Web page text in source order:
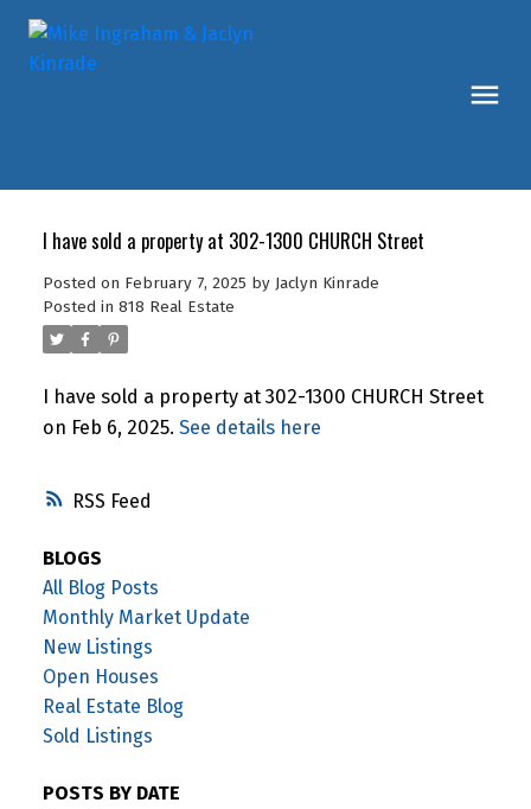
RSS
I have sold a property at 302-1300 CHURCH Street
Posted on February 7, 2025 by Jaclyn Kinrade
Posted in 818 Real Estate
I have sold a property at 302-1300 CHURCH Street
on Feb 6, 2025. See details here
BLOGS
All Blog Posts
Monthly Market Update
New Listings
Open Houses
Real Estate Blog
Sold Listings
POSTS BY DATE